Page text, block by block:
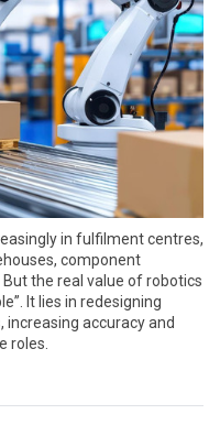
in fulfilment centres,
component
the real value of robotics
It lies in redesigning
accuracy and
roles.